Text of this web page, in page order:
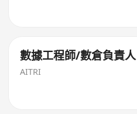
數據工程師/數倉負責人
AITRI